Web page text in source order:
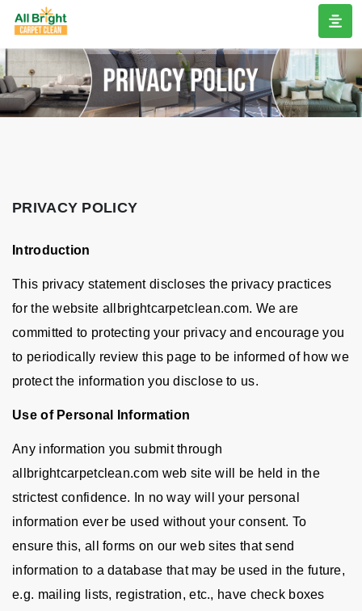
PRIVACY POLICY
Introduction
This privacy statement discloses the privacy practices
for the website allbrightcarpetclean.com. We are
committed to protecting your privacy and encourage you
to periodically review this page to be informed of how we
protect the information you disclose to us.
Use of Personal Information
Any information you submit through
allbrightcarpetclean.com web site will be held in the
strictest confidence. In no way will your personal
information ever be used without your consent. To
ensure this, all forms on our web sites that send
information to a database that may be used in the future,
e.g. mailing lists, registration, etc., have check boxes